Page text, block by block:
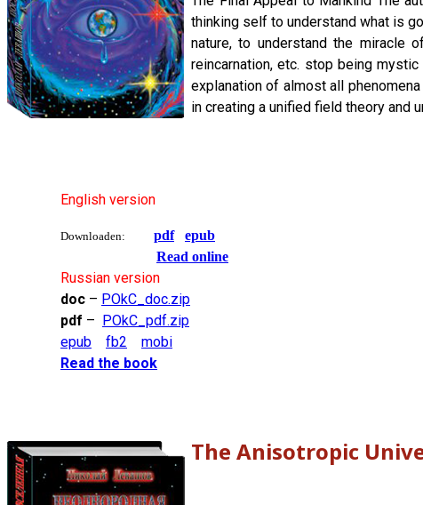
thinking self to understand what is
nature, to understand the miracle
reincarnation, etc. stop being
explanation of almost all
in creating a unified field theory and
English version
Downloaden: pdf
epub
Read online
Russian version
doc – POkC_doc.zip
pdf – POkC_pdf.zip
epub
fb2
mobi
Read the book
The Anisotropic